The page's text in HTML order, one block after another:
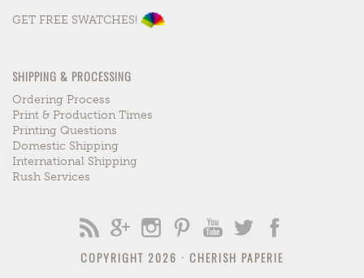
GET FREE SWATCHES!
SHIPPING & PROCESSING
Ordering Process
Print & Production Times
Printing Questions
Domestic Shipping
International Shipping
Rush Services
COPYRIGHT 2026 · CHERISH PAPERIE